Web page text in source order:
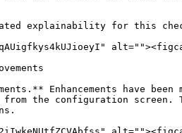
explainability for this
Enhancements have
the configuration screen.